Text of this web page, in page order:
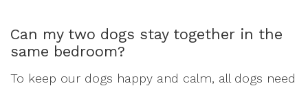
Can my two dogs stay together in the
same bedroom?
To keep our dogs happy and calm, all dogs need